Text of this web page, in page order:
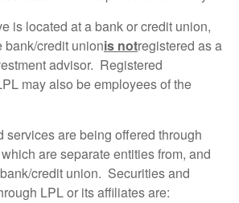
is located at a bank or credit union,
bank/credit unionis notregistered as a
advisor. Registered
may also be employees of the
services are being offered through
are separate entities from, and
credit union. Securities and
LPL or its affiliates are: